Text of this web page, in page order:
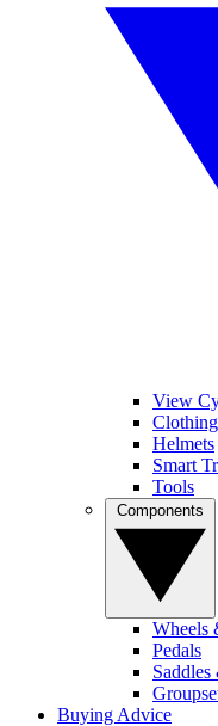
View
Helmets
Smart
Tools
Wheels
Pedals
Saddles
Buying Advice